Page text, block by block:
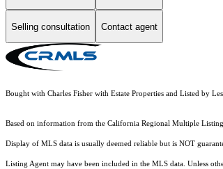
Selling consultation Contact agent
Bought with Charles Fisher with Estate Properties and Listed by
Based on information from the California Regional Multiple
Display of MLS data is usually deemed reliable but is NOT
Listing Agent may have been included in the MLS data. Unless